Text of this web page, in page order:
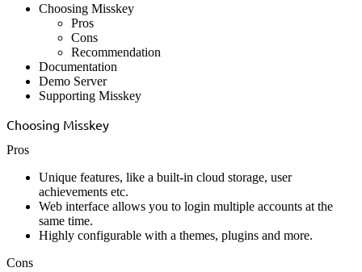
Choosing Misskey
Pros
Cons
Recommendation
Documentation
Demo Server
Supporting Misskey
Choosing Misskey
Pros
Unique features, like a built-in cloud storage, user
achievements etc.
Web interface allows you to login multiple accounts at the
same time.
Highly configurable with a themes, plugins and more.
Cons